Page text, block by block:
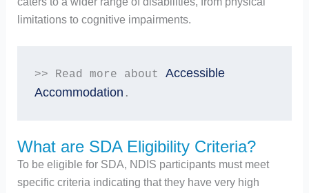
limitations to cognitive impairments.
>> Read more about Accessible
Accommodation .
What are SDA Eligibility Criteria?
To be eligible for SDA, NDIS participants must meet
specific criteria indicating that they have very high